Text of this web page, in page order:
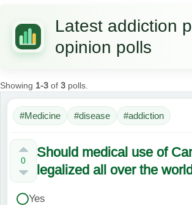
Latest addiction
opinion polls
Showing 1-3 of 3 polls.
#Medicine #disease #addiction
0
Should medical use of
legalized all over the
Yes